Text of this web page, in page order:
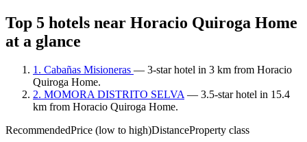
Top 5 hotels near Horacio Quiroga Home
at a glance
1. Cabañas Misioneras — 3-star hotel in 3 km from Horacio
Quiroga Home.
2. MOMORA DISTRITO SELVA— 3.5-star hotel in 15.4
km from Horacio Quiroga Home.
RecommendedPrice (low to high)DistanceProperty class